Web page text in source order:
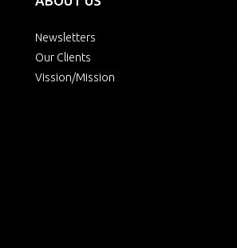
Newsletters
Our Clients
Vission/Mission